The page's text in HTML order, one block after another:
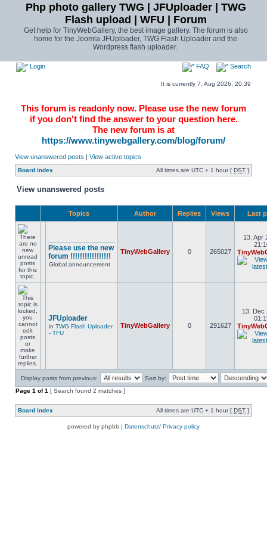
Php photo gallery TWG | JFUploader | TWG
Flash upload | WFU | Forum
Get help for TinyWebGallery, the best image gallery. The forum is also
home for the Joomla JFUploader, TWG Flash Uploader and the
Wordpress flash uploader.
Login FAQ Search
It is currently 7. Aug 2026, 20:39
This forum is readonly now. Please use the new forum
if you don't find the answer to your question here.
The new forum is at
https://www.tinywebgallery.com/blog/forum/
View unanswered posts | View active topics
Board index All times are UTC + 1 hour [ DST ]
View unanswered posts
Topics Author Replies Views Last
Please use the new
forum !!!!!!!!!!!!!!!!!
Global announcement
TinyWebGallery 0 265027
13. Apr
JFUploader
in TWG Flash Uploader
- TFU
TinyWebGallery 0 291627
13. Dec
Display posts from previous:
Sort by:
Page 1 of1 [ Search found 2 matches ]
Board index All times are UTC + 1 hour [ DST ]
powered by phpbb | Datenschutz/ Privacy policy